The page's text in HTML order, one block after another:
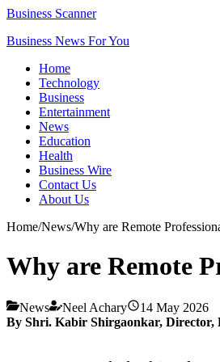
Business Scanner
Business News For You
Home
Technology
Business
Entertainment
News
Education
Health
Business Wire
Contact Us
About Us
Home/News/Why are Remote
Why are Remote
News Neel Achary
14 May 2026
By Shri. Kabir Shirgaonkar, Director,